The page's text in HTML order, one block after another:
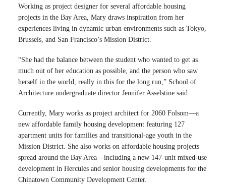
Working as project designer for several affordable housing
projects in the Bay Area, Mary draws inspiration from her
experiences living in dynamic urban environments such as Tokyo,
Brussels, and San Francisco’s Mission District.
“She had the balance between the student who wanted to get as
much out of her education as possible, and the person who saw
herself in the world, really in this for the long run,” School of
Architecture undergraduate director Jennifer Asselstine said.
Currently, Mary works as project architect for 2060 Folsom—a
new affordable family housing development featuring 127
apartment units for families and transitional-age youth in the
Mission District. She also works on affordable housing projects
spread around the Bay Area—including a new 147-unit mixed-use
development in Hercules and senior housing developments for the
Chinatown Community Development Center.